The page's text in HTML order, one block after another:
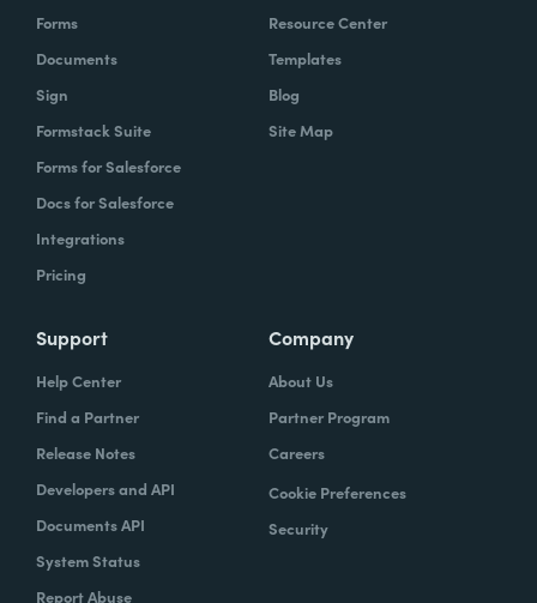
Forms
Documents
Sign
Formstack Suite
Forms for Salesforce
Docs for Salesforce
Integrations
Pricing
Resource Center
Templates
Blog
Site Map
Support
Help Center
Find a Partner
Release Notes
Developers and API
Documents API
System Status
Report Abuse
Company
About Us
Partner Program
Careers
Cookie Preferences
Security